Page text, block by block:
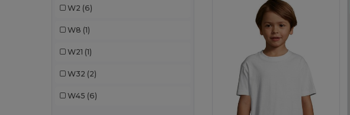
W2 (6)
W8 (1)
W21 (1)
W32 (2)
W45 (6)